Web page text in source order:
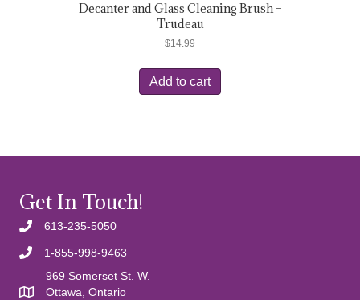
Decanter and Glass Cleaning Brush –
Trudeau
$14.99
Add to cart
Get In Touch!
613-235-5050
1-855-998-9463
969 Somerset St. W.
Ottawa, Ontario